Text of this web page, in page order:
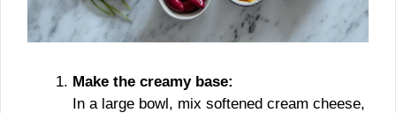
Make the creamy base:
In a large bowl, mix softened cream cheese,